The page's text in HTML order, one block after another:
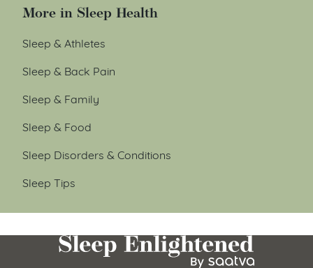
More in Sleep Health
Sleep & Athletes
Sleep & Back Pain
Sleep & Family
Sleep & Food
Sleep Disorders & Conditions
Sleep Tips